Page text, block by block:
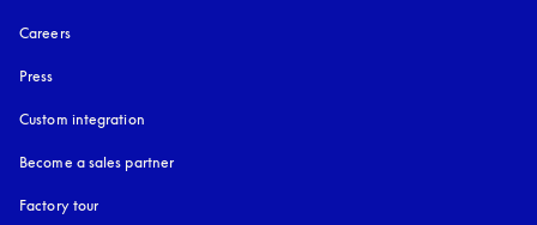
Careers
Press
Custom integration
Become a sales partner
Factory tour